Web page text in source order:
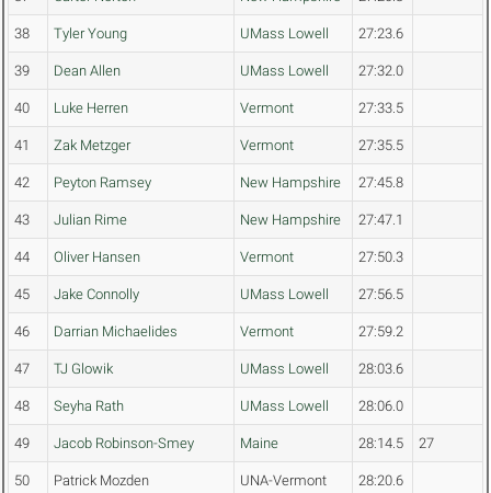
38 Tyler Young UMass Lowell 27:23.6
39 Dean Allen UMass Lowell 27:32.0
40 Luke Herren Vermont 27:33.5
41 Zak Metzger Vermont 27:35.5
42 Peyton Ramsey New Hampshire 27:45.8
43 Julian Rime New Hampshire 27:47.1
44 Oliver Hansen Vermont 27:50.3
45 Jake Connolly UMass Lowell 27:56.5
46 Darrian Michaelides Vermont 27:59.2
47 TJ Glowik UMass Lowell 28:03.6
48 Seyha Rath UMass Lowell 28:06.0
49 Jacob Robinson-Smey Maine 28:14.5 27
50 Patrick Mozden UNA-Vermont 28:20.6